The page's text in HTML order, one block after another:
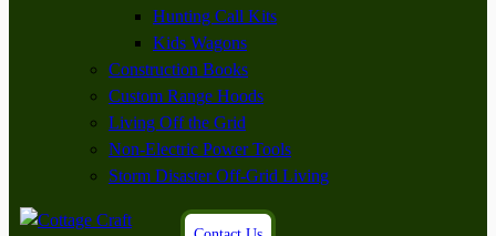
Hunting Call Kits
Kids Wagons
Construction Books
Custom Range Hoods
Living Off the Grid
Non-Electric Power Tools
Storm Disaster Off-Grid Living